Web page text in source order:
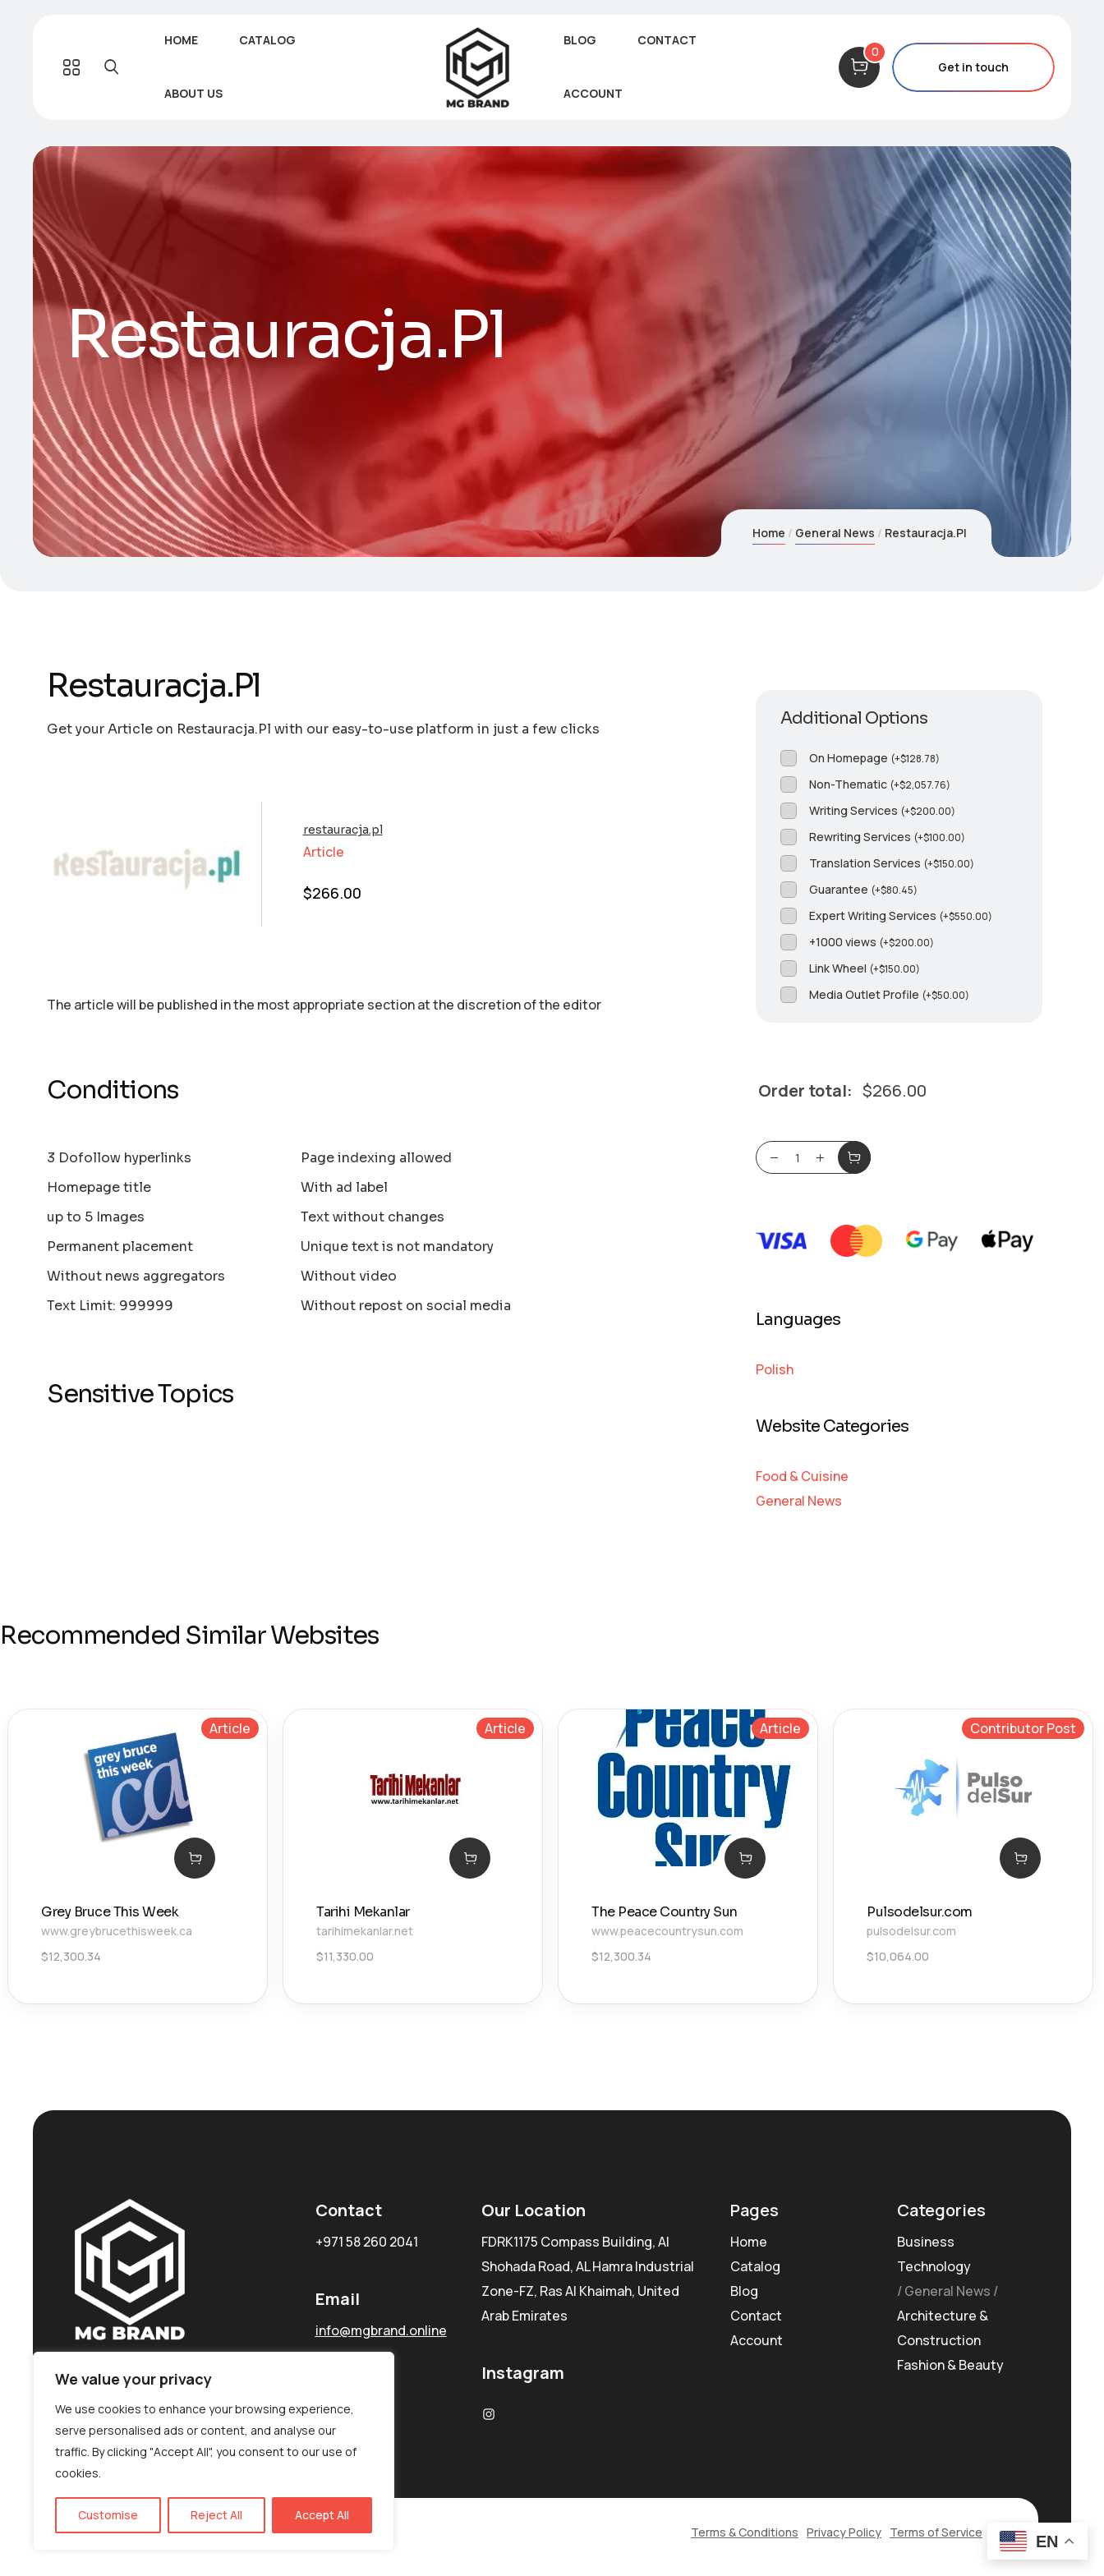
We value your privacy
We use cookies to enhance your browsing experience,
serve personalised ads or content, and analyse our
traffic. By clicking "Accept All", you consent to our use of
cookies.
Customise Reject All Accept All
HOME CATALOG
ABOUT US
BLOG CONTACT
ACCOUNT
0
Get in touch
Restauracja.Pl
Home General News Restauracja.Pl
Restauracja.Pl
Get your Article on Restauracja.Pl with our easy-to-use platform in just a few clicks
restauracja.pl
Article
$266.00
The article will be published in the most appropriate section аt the discretion of the editor
Conditions
3 Dofollow hyperlinks
Homepage title
up to 5 Images
Permanent placement
Without news aggregators
Text Limit: 999999
Page indexing allowed
With ad label
Text without changes
Unique text is not mandatory
Without video
Without repost on social media
Sensitive Topics
Additional Options
On Homepage (+$128.78)
Non-Thematic (+$2,057.76)
Writing Services (+$200.00)
Rewriting Services (+$100.00)
Translation Services (+$150.00)
Guarantee (+$80.45)
Expert Writing Services (+$550.00)
+1000 views (+$200.00)
Link Wheel (+$150.00)
Media Outlet Profile (+$50.00)
Order total: $266.00
Languages
Polish
Website Categories
Food & Cuisine
General News
Recommended Similar Websites
Article
Grey Bruce This Week
www.greybrucethisweek.ca
$12,300.34
Article
Tarihi Mekanlar
tarihimekanlar.net
$11,330.00
Article
The Peace Country Sun
www.peacecountrysun.com
$12,300.34
Contributor Post
Pulsodelsur.com
pulsodelsur.com
$10,064.00
EN
Contact
+971 58 260 2041
Email
info@mgbrand.online
Our Location
FDRK1175 Compass Building, Al
Shohada Road, AL Hamra Industrial
Zone-FZ, Ras Al Khaimah, United
Arab Emirates
Instagram
Pages
Home
Catalog
Blog
Contact
Account
Categories
Business
Technology
General News
Architecture &
Construction
Fashion & Beauty
©MG-PR 2025. All rights reserved. Terms & Conditions Privacy Policy Terms of Service